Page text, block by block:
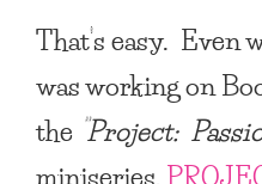
That’s easy. Even
was working on
the “Project: